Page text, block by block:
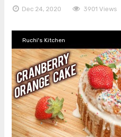
Dec 24, 2020 3901 Views
Ruchi's Kitchen